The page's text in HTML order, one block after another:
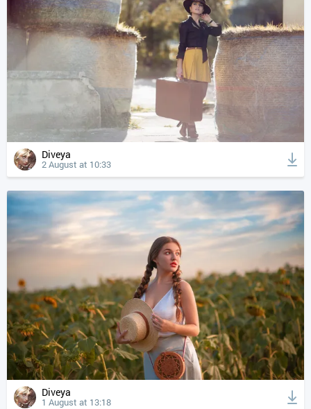
Diveya
2 August at 10:33
Diveya
1 August at 13:18